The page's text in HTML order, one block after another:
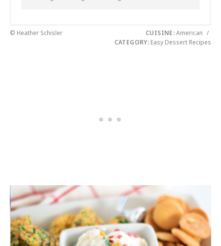
© Heather Schisler CUISINE:American /
CATEGORY: Easy Dessert Recipes